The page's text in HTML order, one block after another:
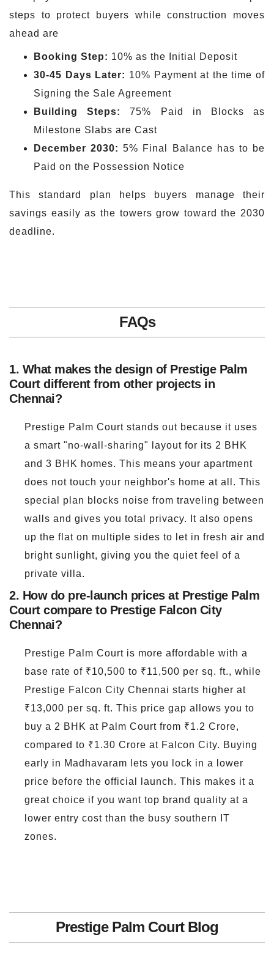
steps to protect buyers while construction moves
ahead are
Booking Step: 10% as the Initial Deposit
30-45 Days Later: 10% Payment at the time of
Signing the Sale Agreement
Building Steps:
75% Paid in Blocks as
Milestone Slabs are Cast
December 2030: 5% Final Balance has to be
Paid on the Possession Notice
This standard plan helps buyers manage their
savings easily as the towers grow toward the 2030
deadline.
FAQs
1. What makes the design of Prestige Palm
Court different from other projects in
Chennai?
Prestige Palm Court stands out because it uses
a smart "no-wall-sharing" layout for its 2 BHK
and 3 BHK homes. This means your apartment
does not touch your neighbor's home at all. This
special plan blocks noise from traveling between
walls and gives you total privacy. It also opens
up the flat on multiple sides to let in fresh air and
bright sunlight, giving you the quiet feel of a
private villa.
2. How do pre-launch prices at Prestige Palm
Court compare to Prestige Falcon City
Chennai?
Prestige Palm Court is more affordable with a
base rate of ₹10,500 to ₹11,500 per sq. ft., while
Prestige Falcon City Chennai starts higher at
₹13,000 per sq. ft. This price gap allows you to
buy a 2 BHK at Palm Court from ₹1.2 Crore,
compared to ₹1.30 Crore at Falcon City. Buying
early in Madhavaram lets you lock in a lower
price before the official launch. This makes it a
great choice if you want top brand quality at a
lower entry cost than the busy southern IT
zones.
Prestige Palm Court Blog